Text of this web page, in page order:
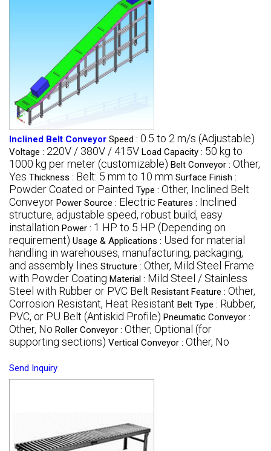
Inclined Belt Conveyor Speed : 0.5 to 2 m/s (Adjustable)
Voltage : 220V / 380V / 415V Load Capacity : 50 kg to
1000 kg per meter (customizable) Belt Conveyor : Other,
Yes Thickness : Belt: 5 mm to 10 mm Surface Finish :
Powder Coated or Painted Type : Other, Inclined Belt
Conveyor Power Source : Electric Features : Inclined
structure, adjustable speed, robust build, easy
installation Power : 1 HP to 5 HP (Depending on
requirement) Usage & Applications : Used for material
handling in warehouses, manufacturing, packaging,
and assembly lines Structure : Other, Mild Steel Frame
with Powder Coating Material : Mild Steel / Stainless
Steel with Rubber or PVC Belt Resistant Feature : Other,
Corrosion Resistant, Heat Resistant Belt Type : Rubber,
PVC, or PU Belt (Antiskid Profile) Pneumatic Conveyor :
Other, No Roller Conveyor : Other, Optional (for
supporting sections) Vertical Conveyor : Other, No
Send Inquiry